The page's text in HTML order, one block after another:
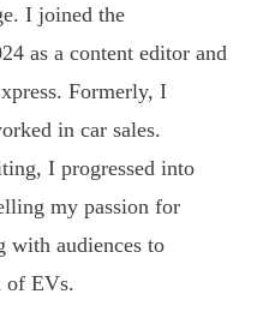
I joined the
as a content editor and
Formerly, I
in car sales.
I progressed into
my passion for
with audiences to
of EVs.